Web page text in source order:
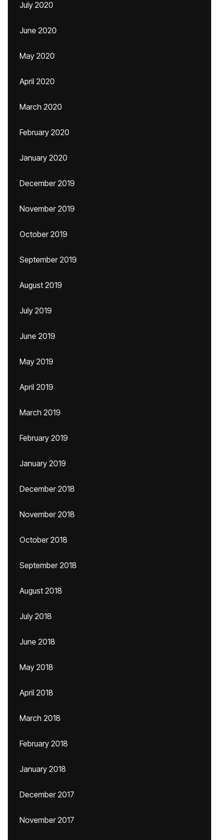
July 2020
June 2020
May 2020
April 2020
March 2020
February 2020
January 2020
December 2019
November 2019
October 2019
September 2019
August 2019
July 2019
June 2019
May 2019
April 2019
March 2019
February 2019
January 2019
December 2018
November 2018
October 2018
September 2018
August 2018
July 2018
June 2018
May 2018
April 2018
March 2018
February 2018
January 2018
December 2017
November 2017